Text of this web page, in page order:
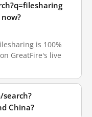
is 100%
GreatFire's live
search?
China?